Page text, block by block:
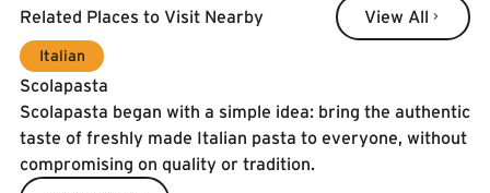
Related Places to Visit Nearby
View All
View All
Italian
Scolapasta
Scolapasta began with a simple idea: bring the authentic
taste of freshly made Italian pasta to everyone, without
compromising on quality or tradition.